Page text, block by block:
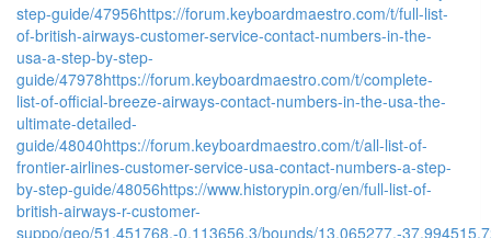
step-guide/47956https://forum.keyboardmaestro.com/t/full-list-
of-british-airways-customer-service-contact-numbers-in-the-
usa-a-step-by-step-
guide/47978https://forum.keyboardmaestro.com/t/complete-
list-of-official-breeze-airways-contact-numbers-in-the-usa-the-
ultimate-detailed-
guide/48040https://forum.keyboardmaestro.com/t/all-list-of-
frontier-airlines-customer-service-usa-contact-numbers-a-step-
by-step-guide/48056https://www.historypin.org/en/full-list-of-
british-airways-r-customer-
suppo/geo/51.451768,-0.113656,3/bounds/13.065277,-